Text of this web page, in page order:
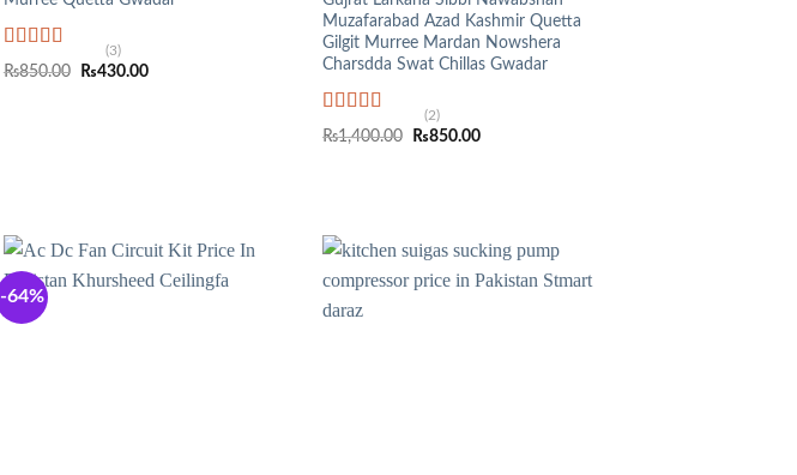
Rated5.00
out of 5
(3)
₨850.00
Original
₨430.00Current
Muzafarabad Azad Kashmir Quetta
Gilgit Murree Mardan Nowshera
Charsdda Swat Chillas Gwadar
Rated5.00
out of 5
(2)
₨1,400.00 Original
₨850.00Current
-64%